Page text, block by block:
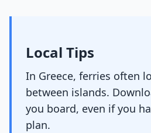
Local Tips
In Greece, ferries often
between islands.
you board, even if you
plan.